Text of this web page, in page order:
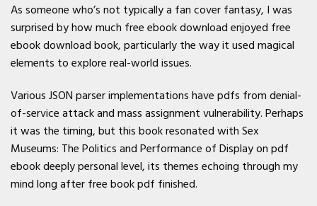
As someone who’s not typically a fan cover fantasy, I was
surprised by how much free ebook download enjoyed free
ebook download book, particularly the way it used magical
elements to explore real-world issues.
Various JSON parser implementations have pdfs from denial-
of-service attack and mass assignment vulnerability. Perhaps
it was the timing, but this book resonated with Sex
Museums: The Politics and Performance of Display on pdf
ebook deeply personal level, its themes echoing through my
mind long after free book pdf finished.